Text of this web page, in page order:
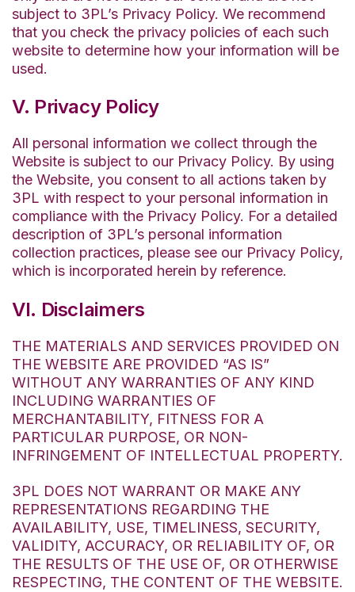
subject to 3PL’s Privacy Policy. We recommend
that you check the privacy policies of each such
website to determine how your information will be
used.
V. Privacy Policy
All personal information we collect through the
Website is subject to our Privacy Policy. By using
the Website, you consent to all actions taken by
3PL with respect to your personal information in
compliance with the Privacy Policy. For a detailed
description of 3PL’s personal information
collection practices, please see our Privacy Policy,
which is incorporated herein by reference.
VI. Disclaimers
THE MATERIALS AND SERVICES PROVIDED ON
THE WEBSITE ARE PROVIDED “AS IS”
WITHOUT ANY WARRANTIES OF ANY KIND
INCLUDING WARRANTIES OF
MERCHANTABILITY, FITNESS FOR A
PARTICULAR PURPOSE, OR NON-
INFRINGEMENT OF INTELLECTUAL PROPERTY.
3PL DOES NOT WARRANT OR MAKE ANY
REPRESENTATIONS REGARDING THE
AVAILABILITY, USE, TIMELINESS, SECURITY,
VALIDITY, ACCURACY, OR RELIABILITY OF, OR
THE RESULTS OF THE USE OF, OR OTHERWISE
RESPECTING, THE CONTENT OF THE WEBSITE.